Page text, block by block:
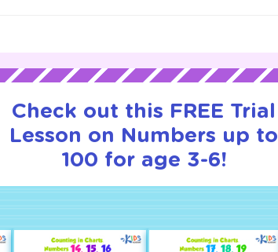
Check out this FREE Trial
Lesson on Numbers up to
100 for age 3-6!